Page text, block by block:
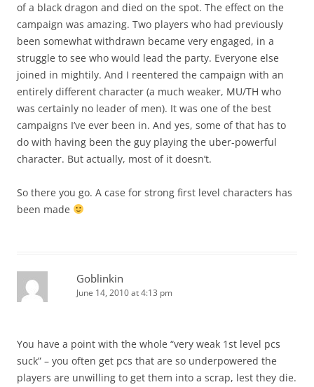
of a black dragon and died on the spot. The effect on the
campaign was amazing. Two players who had previously
been somewhat withdrawn became very engaged, in a
struggle to see who would lead the party. Everyone else
joined in mightily. And I reentered the campaign with an
entirely different character (a much weaker, MU/TH who
was certainly no leader of men). It was one of the best
campaigns I’ve ever been in. And yes, some of that has to
do with having been the guy playing the uber-powerful
character. But actually, most of it doesn’t.
So there you go. A case for strong first level characters has
been made
Goblinkin
June 14, 2010 at 4:13 pm
You have a point with the whole “very weak 1st level pcs
suck” – you often get pcs that are so underpowered the
players are unwilling to get them into a scrap, lest they die.